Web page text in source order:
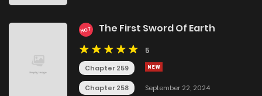
HOT The First Sword Of Earth
5
Chapter 259
Chapter 258 September 22, 2024